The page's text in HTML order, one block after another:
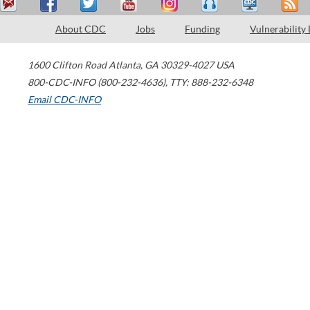
About CDC Jobs Funding Vulnerability
1600 Clifton Road Atlanta, GA 30329-4027 USA
800-CDC-INFO (800-232-4636), TTY: 888-232-6348
Email CDC-INFO